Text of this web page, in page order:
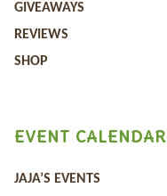
GIVEAWAYS
REVIEWS
SHOP
EVENT CALENDAR
JAJA’S EVENTS